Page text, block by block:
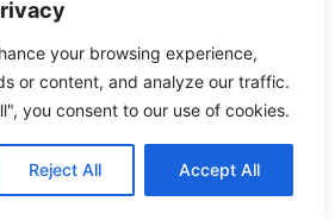
your browsing experience,
or content, and analyze our traffic.
you consent to our use of cookies.
Reject All Accept All